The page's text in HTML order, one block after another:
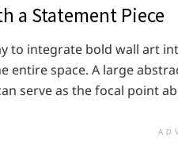
a Statement Piece
to integrate bold wall art
entire space. A large
serve as the focal point